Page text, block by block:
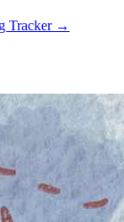
Tracker →